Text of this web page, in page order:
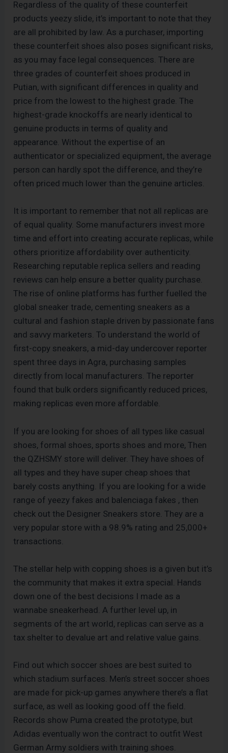
Regardless of the quality of these counterfeit
products yeezy slide, it’s important to note that they
are all prohibited by law. As a purchaser, importing
these counterfeit shoes also poses significant risks,
as you may face legal consequences. There are
three grades of counterfeit shoes produced in
Putian, with significant differences in quality and
price from the lowest to the highest grade. The
highest-grade knockoffs are nearly identical to
genuine products in terms of quality and
appearance. Without the expertise of an
authenticator or specialized equipment, the average
person can hardly spot the difference, and they’re
often priced much lower than the genuine articles.
It is important to remember that not all replicas are
of equal quality. Some manufacturers invest more
time and effort into creating accurate replicas, while
others prioritize affordability over authenticity.
Researching reputable replica sellers and reading
reviews can help ensure a better quality purchase.
The rise of online platforms has further fuelled the
global sneaker trade, cementing sneakers as a
cultural and fashion staple driven by passionate fans
and savvy marketers. To understand the world of
first-copy sneakers, a mid-day undercover reporter
spent three days in Agra, purchasing samples
directly from local manufacturers. The reporter
found that bulk orders significantly reduced prices,
making replicas even more affordable.
If you are looking for shoes of all types like casual
shoes, formal shoes, sports shoes and more, Then
the QZHSMY store will deliver. They have shoes of
all types and they have super cheap shoes that
barely costs anything. If you are looking for a wide
range of yeezy fakes and balenciaga fakes , then
check out the Designer Sneakers store. They are a
very popular store with a 98.9% rating and 25,000+
transactions.
The stellar help with copping shoes is a given but it’s
the community that makes it extra special. Hands
down one of the best decisions I made as a
wannabe sneakerhead. A further level up, in
segments of the art world, replicas can serve as a
tax shelter to devalue art and relative value gains.
Find out which soccer shoes are best suited to
which stadium surfaces. Men’s street soccer shoes
are made for pick-up games anywhere there’s a flat
surface, as well as looking good off the field.
Records show Puma created the prototype, but
Adidas eventually won the contract to outfit West
German Army soldiers with training shoes.